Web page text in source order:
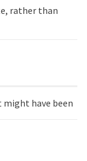
rather than
have been